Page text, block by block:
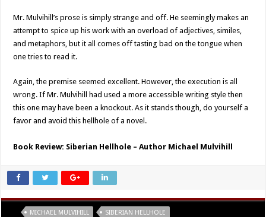
Mr. Mulvihill’s prose is simply strange and off. He seemingly makes an
attempt to spice up his work with an overload of adjectives, similes,
and metaphors, but it all comes off tasting bad on the tongue when
one tries to read it.
Again, the premise seemed excellent. However, the execution is all
wrong. If Mr. Mulvihill had used a more accessible writing style then
this one may have been a knockout. As it stands though, do yourself a
favor and avoid this hellhole of a novel.
Book Review: Siberian Hellhole – Author Michael Mulvihill
MICHAEL MULVIHILL SIBERIAN HELLHOLE